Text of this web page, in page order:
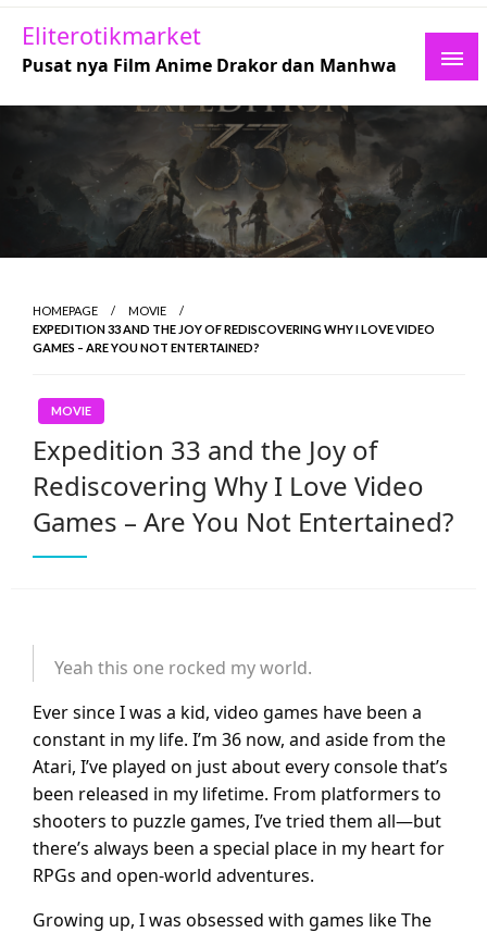
Skip
content
Eliterotikmarket
Pusat nya Film Anime Drakor dan Manhwa
HOMEPAGE
MOVIE
EXPEDITION 33 AND THE JOY OF REDISCOVERING WHY I LOVE VIDEO
GAMES – ARE YOU NOT ENTERTAINED?
MOVIE
Expedition 33 and the Joy of
Rediscovering Why I Love Video
Games – Are You Not Entertained?
Yeah this one rocked my world.
Ever since I was a kid, video games have been a
constant in my life. I’m 36 now, and aside from the
Atari, I’ve played on just about every console that’s
been released in my lifetime. From platformers to
shooters to puzzle games, I’ve tried them all—but
there’s always been a special place in my heart for
RPGs and open-world adventures.
Growing up, I was obsessed with games like The